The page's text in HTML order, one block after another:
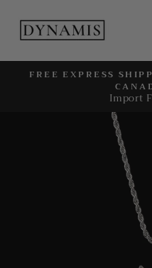
content
FREE EXPRESS
Import